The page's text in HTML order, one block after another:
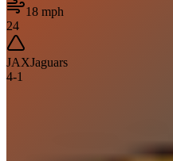
18 mph
24
JAXJaguars
4-1